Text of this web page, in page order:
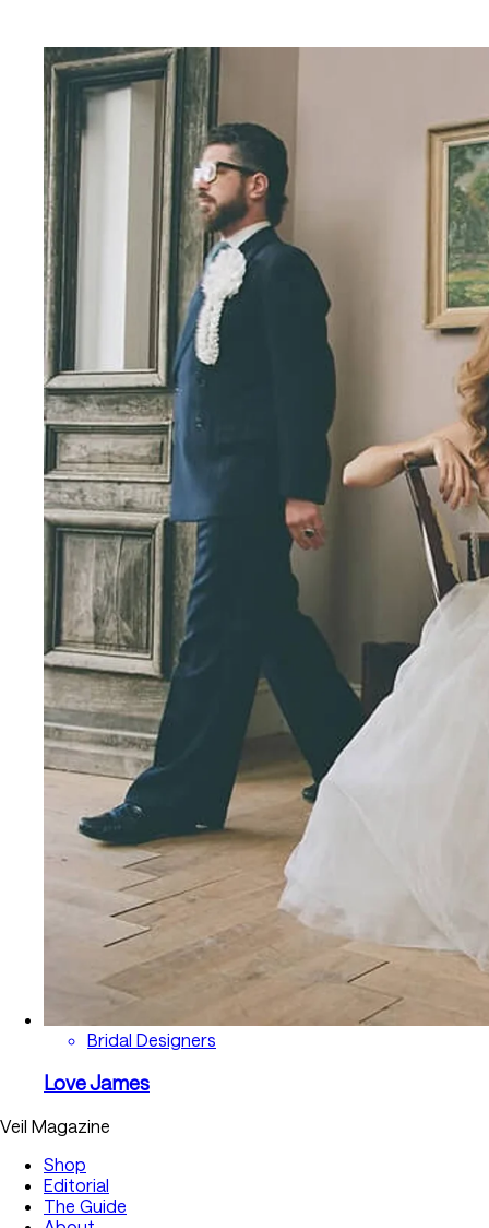
Bridal Designers
Love James
Veil Magazine
Shop
Editorial
The Guide